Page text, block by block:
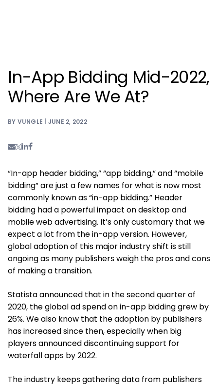
In-App Bidding Mid-2022,
Where Are We At?
BY VUNGLE | JUNE 2, 2022
“In-app header bidding,” “app bidding,” and “mobile
bidding” are just a few names for what is now most
commonly known as “in-app bidding.” Header
bidding had a powerful impact on desktop and
mobile web advertising. It’s only customary that we
expect a lot from the in-app version. However,
global adoption of this major industry shift is still
ongoing as many publishers weigh the pros and cons
of making a transition.
Statistaannounced that in the second quarter of
2020, the global ad spend on in-app bidding grew by
26%. We also know that the adoption by publishers
has increased since then, especially when big
players announced discontinuing support for
waterfall apps by 2022.
The industry keeps gathering data from publishers